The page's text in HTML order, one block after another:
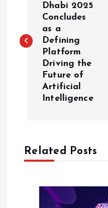
t
Dhabi 2025
Concludes
as a
Defining
Platform
Driving the
Future of
Artificial
Intelligence
Related Posts